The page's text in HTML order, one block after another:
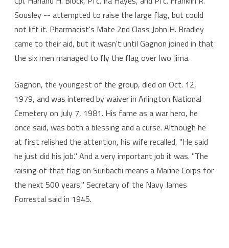
Sousley -- attempted to raise the large flag, but could
not lift it. Pharmacist's Mate 2nd Class John H. Bradley
came to their aid, but it wasn't until Gagnon joined in that
the six men managed to fly the flag over Iwo Jima.
Gagnon, the youngest of the group, died on Oct. 12,
1979, and was interred by waiver in Arlington National
Cemetery on July 7, 1981. His fame as a war hero, he
once said, was both a blessing and a curse. Although he
at first relished the attention, his wife recalled, "He said
he just did his job." And a very important job it was. "The
raising of that flag on Suribachi means a Marine Corps for
the next 500 years," Secretary of the Navy James
Forrestal said in 1945.